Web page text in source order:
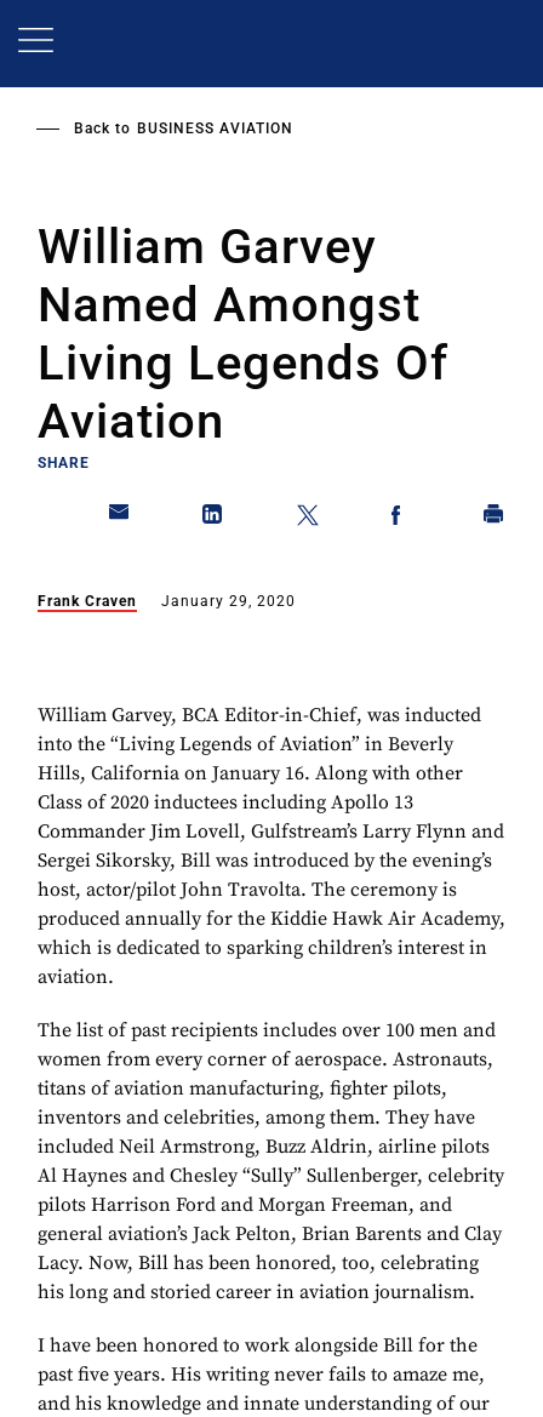
Back to BUSINESS AVIATION
William Garvey
Named Amongst
Living Legends Of
Aviation
SHARE
Frank Craven January 29, 2020
William Garvey, BCA Editor-in-Chief, was inducted
into the “Living Legends of Aviation” in Beverly
Hills, California on January 16. Along with other
Class of 2020 inductees including Apollo 13
Commander Jim Lovell, Gulfstream’s Larry Flynn and
Sergei Sikorsky, Bill was introduced by the evening’s
host, actor/pilot John Travolta. The ceremony is
produced annually for the Kiddie Hawk Air Academy,
which is dedicated to sparking children’s interest in
aviation.
The list of past recipients includes over 100 men and
women from every corner of aerospace. Astronauts,
titans of aviation manufacturing, fighter pilots,
inventors and celebrities, among them. They have
included Neil Armstrong, Buzz Aldrin, airline pilots
Al Haynes and Chesley “Sully” Sullenberger, celebrity
pilots Harrison Ford and Morgan Freeman, and
general aviation’s Jack Pelton, Brian Barents and Clay
Lacy. Now, Bill has been honored, too, celebrating
his long and storied career in aviation journalism.
I have been honored to work alongside Bill for the
past five years. His writing never fails to amaze me,
and his knowledge and innate understanding of our